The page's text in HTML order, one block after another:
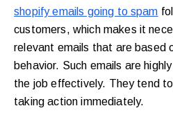
shopify emails going to spam
customers, which makes it
relevant emails that are based
behavior. Such emails are
the job effectively. They tend
taking action immediately.